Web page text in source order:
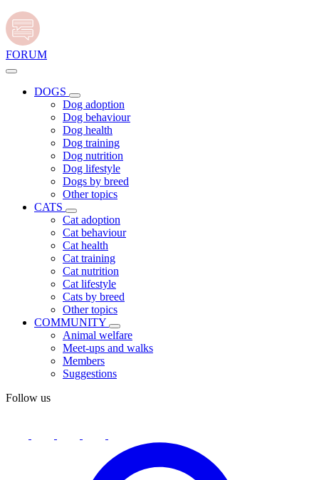
FORUM
DOGS
Dog adoption
Dog behaviour
Dog health
Dog training
Dog nutrition
Dog lifestyle
Dogs by breed
Other topics
CATS
Cat adoption
Cat behaviour
Cat health
Cat training
Cat nutrition
Cat lifestyle
Cats by breed
Other topics
COMMUNITY
Animal welfare
Meet-ups and walks
Members
Suggestions
Follow us